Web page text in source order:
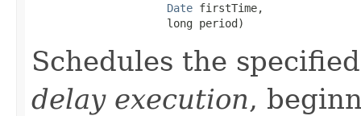
Date firstTime,
                     long period)
Schedules the
delay execution,